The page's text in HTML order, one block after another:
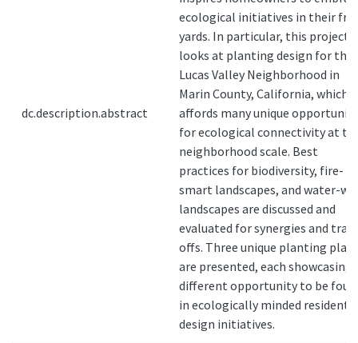
dc.description.abstract
ecological initiatives in their
yards. In particular, this project
looks at planting design for the
Lucas Valley Neighborhood in
Marin County, California, which
affords many unique
for ecological connectivity at
neighborhood scale. Best
practices for biodiversity, fire-
smart landscapes, and water-
landscapes are discussed and
evaluated for synergies and
offs. Three unique planting
are presented, each showcasing
different opportunity to be
in ecologically minded
design initiatives.